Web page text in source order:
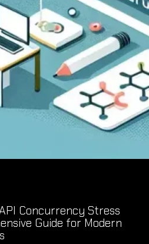
Concurrency Stress
Guide for Modern